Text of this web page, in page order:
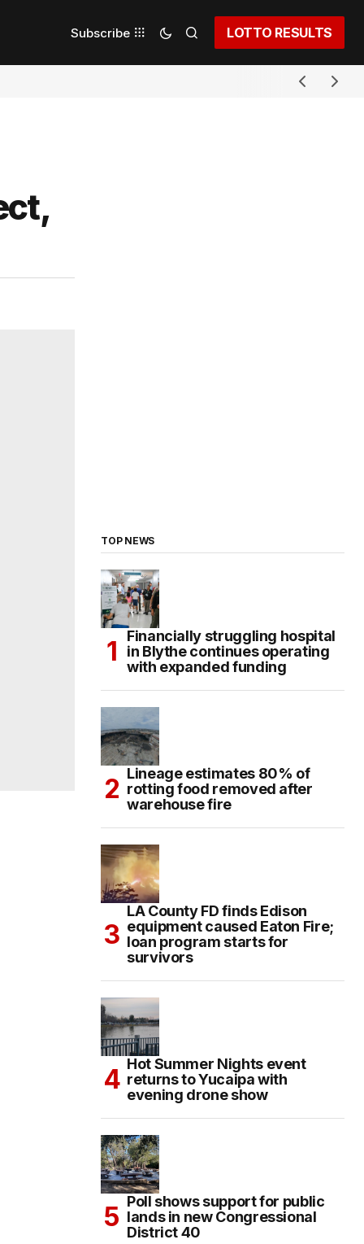
Subscribe LOTTO RESULTS
TOP NEWS
Financially struggling hospital
in Blythe continues operating
with expanded funding
Lineage estimates 80% of
rotting food removed after
warehouse fire
LA County FD finds Edison
equipment caused Eaton Fire;
loan program starts for
survivors
Hot Summer Nights event
returns to Yucaipa with
evening drone show
Poll shows support for public
lands in new Congressional
District 40